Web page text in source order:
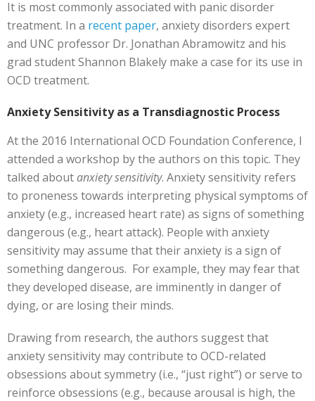
It is most commonly associated with panic disorder
treatment. In a recent paper, anxiety disorders expert
and UNC professor Dr. Jonathan Abramowitz and his
grad student Shannon Blakely make a case for its use in
OCD treatment.
Anxiety Sensitivity as a Transdiagnostic Process
At the 2016 International OCD Foundation Conference, I
attended a workshop by the authors on this topic. They
talked aboutanxiety sensitivity. Anxiety sensitivity refers
to proneness towards interpreting physical symptoms of
anxiety (e.g., increased heart rate) as signs of something
dangerous (e.g., heart attack). People with anxiety
sensitivity may assume that their anxiety is a sign of
something dangerous. For example, they may fear that
they developed disease, are imminently in danger of
dying, or are losing their minds.
Drawing from research, the authors suggest that
anxiety sensitivity may contribute to OCD-related
obsessions about symmetry (i.e., “just right”) or serve to
reinforce obsessions (e.g., because arousal is high, the